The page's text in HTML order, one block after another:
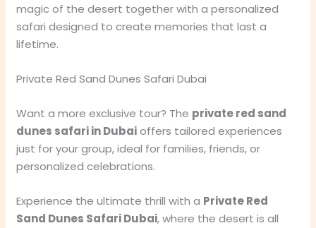
magic of the desert together with a personalized
safari designed to create memories that last a
lifetime.
Private Red Sand Dunes Safari Dubai
Want a more exclusive tour? The private red sand
dunes safari in Dubaioffers tailored experiences
just for your group, ideal for families, friends, or
personalized celebrations.
Experience the ultimate thrill with a Private Red
Sand Dunes Safari Dubai, where the desert is all